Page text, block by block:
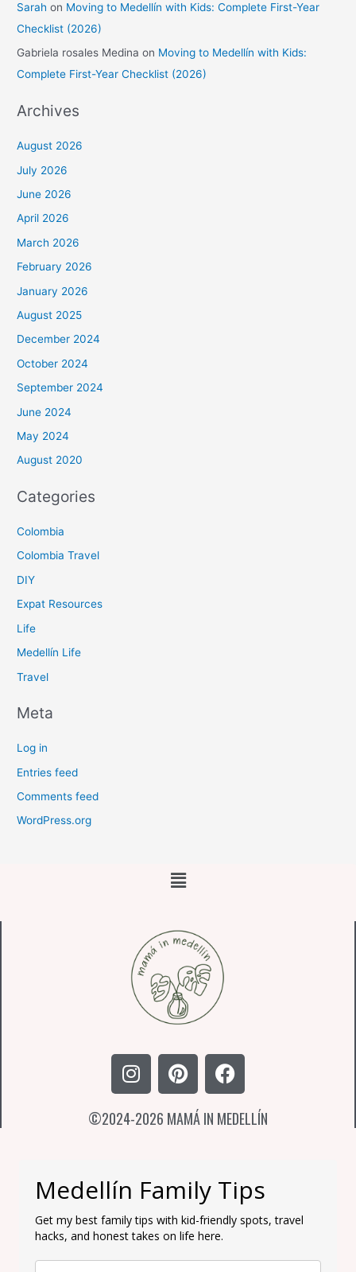
Sarah on Moving to Medellín with Kids: Complete First-Year
Checklist (2026)
Gabriela rosales Medina on Moving to Medellín with Kids:
Complete First-Year Checklist (2026)
Archives
August 2026
July 2026
June 2026
April 2026
March 2026
February 2026
January 2026
August 2025
December 2024
October 2024
September 2024
June 2024
May 2024
August 2020
Categories
Colombia
Colombia Travel
DIY
Expat Resources
Life
Medellín Life
Travel
Meta
Log in
Entries feed
Comments feed
WordPress.org
Main
I
n
t
r
a
m
P
i
t
e
s
t
F
a
e
o
k
©2024-2026 MAMÁ IN MEDELLÍN
Medellín Family Tips
Get my best family tips with kid-friendly spots, travel
hacks, and honest takes on life here.